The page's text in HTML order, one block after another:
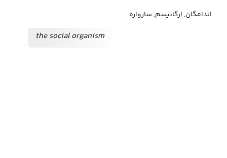
اندامگان, ارگانیسم, سازواره
the social organism